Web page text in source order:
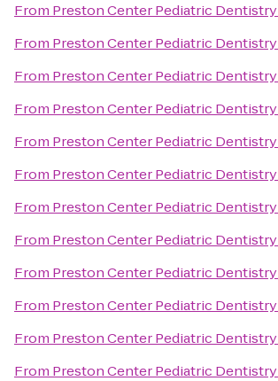
From Preston Center Pediatric Dentistry
From Preston Center Pediatric Dentistry
From Preston Center Pediatric Dentistry
From Preston Center Pediatric Dentistry
From Preston Center Pediatric Dentistry
From Preston Center Pediatric Dentistry
From Preston Center Pediatric Dentistry
From Preston Center Pediatric Dentistry
From Preston Center Pediatric Dentistry
From Preston Center Pediatric Dentistry
From Preston Center Pediatric Dentistry
From Preston Center Pediatric Dentistry